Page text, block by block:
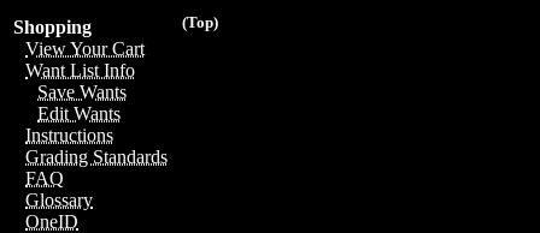
(Top)
Shopping
View Your Cart
Want List Info
Save Wants
Edit Wants
Instructions
Grading Standards
FAQ
Glossary
OneID